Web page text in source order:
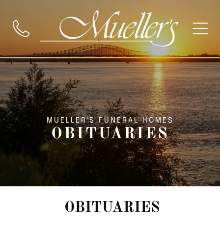
MUELLER'S FUNERAL HOMES
OBITUARIES
OBITUARIES